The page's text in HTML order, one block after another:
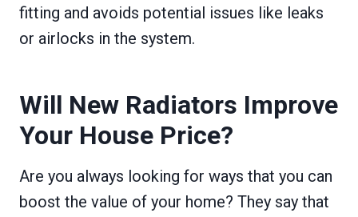
fitting and avoids potential issues like leaks
or airlocks in the system.
Will New Radiators Improve
Your House Price?
Are you always looking for ways that you can
boost the value of your home? They say that